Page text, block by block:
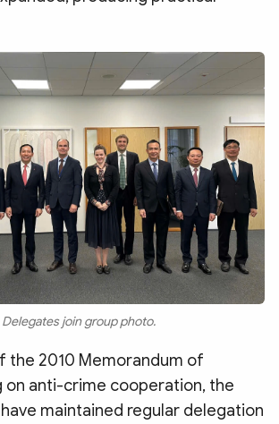
Delegates join group photo.
the 2010 Memorandum of
on anti-crime cooperation, the
maintained regular delegation